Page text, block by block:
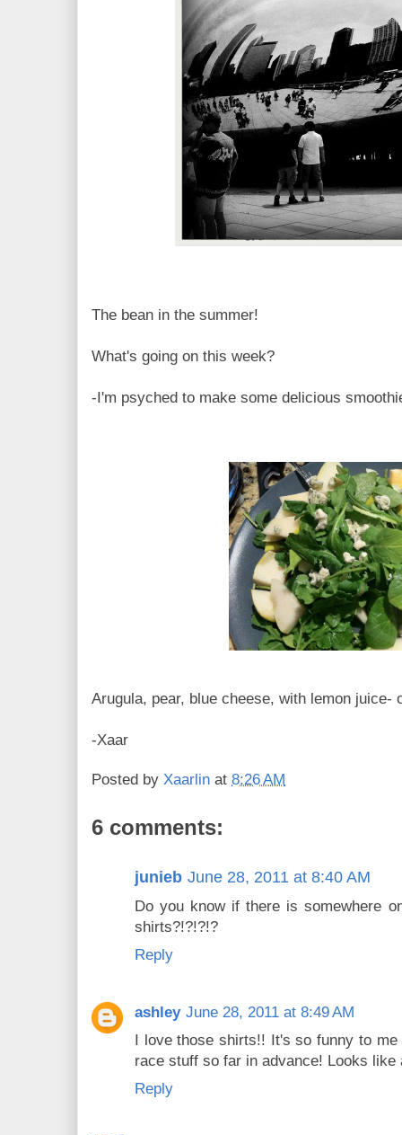
The bean in the summer!
What's going on this week?
-I'm psyched to make some delicious
Arugula, pear, blue cheese, with lemon juice-
-Xaar
Posted by Xaarlin at 8:26 AM
6 comments:
junieb June 28, 2011 at 8:40 AM
Do you know if there is somewhere
shirts?!?!?!?
Reply
ashley June 28, 2011 at 8:49 AM
I love those shirts!! It's so funny to
race stuff so far in advance! Looks like
Reply